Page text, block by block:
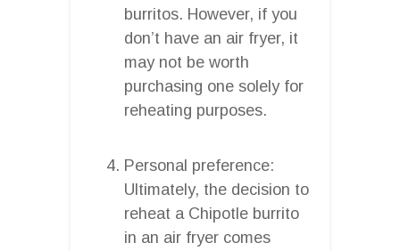
burritos. However, if you
don’t have an air fryer, it
may not be worth
purchasing one solely for
reheating purposes.
Personal preference:
Ultimately, the decision to
reheat a Chipotle burrito
in an air fryer comes